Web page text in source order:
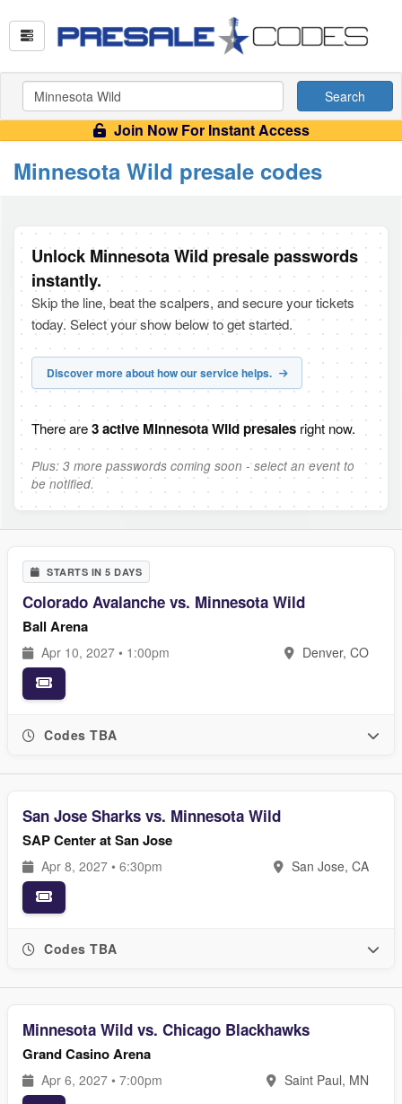
Search
Join Now For Instant Access
Minnesota Wild presale codes
Unlock Minnesota Wild presale passwords
instantly.
Skip the line, beat the scalpers, and secure your tickets
today. Select your show below to get started.
Discover more about how our service helps.
There are3 active Minnesota Wild presales right now.
Plus: 3 more passwords coming soon - select an event to
be notified.
STARTS IN 5 DAYS
Colorado Avalanche vs. Minnesota Wild
Ball Arena
Apr 10, 2027 • 1:00pm Denver, CO
Codes TBA
San Jose Sharks vs. Minnesota Wild
SAP Center at San Jose
Apr 8, 2027 • 6:30pm San Jose, CA
Codes TBA
Minnesota Wild vs. Chicago Blackhawks
Grand Casino Arena
Apr 6, 2027 • 7:00pm Saint Paul, MN